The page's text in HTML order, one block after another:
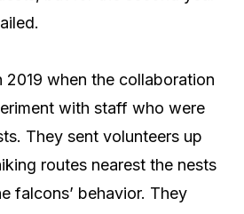
2019 when the collaboration
with staff who were
They sent volunteers up
routes nearest the nests
falcons’ behavior. They